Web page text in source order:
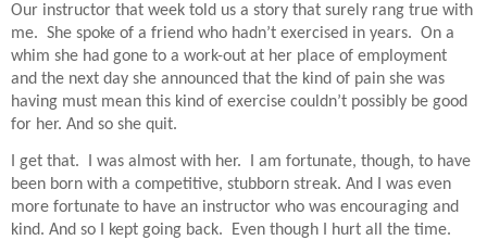
Our instructor that week told us a story that surely rang true with
me. She spoke of a friend who hadn’t exercised in years. On a
whim she had gone to a work-out at her place of employment
and the next day she announced that the kind of pain she was
having must mean this kind of exercise couldn’t possibly be good
for her. And so she quit.
I get that. I was almost with her.
I am fortunate, though, to have
been born with a competitive, stubborn streak. And I was even
more fortunate to have an instructor who was encouraging and
kind. And so I kept going back.
Even though I hurt all the time.